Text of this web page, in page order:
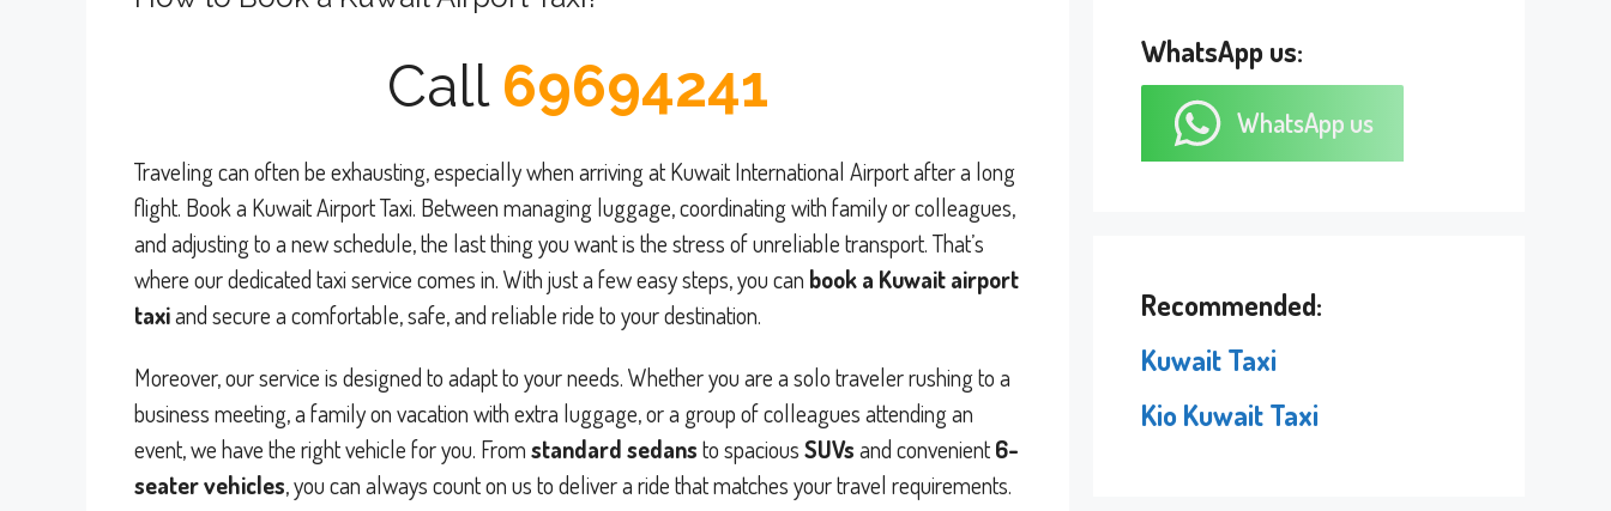
Call 69694241
Traveling can often be exhausting, especially when arriving at Kuwait International Airport after a long
flight. Book a Kuwait Airport Taxi. Between managing luggage, coordinating with family or colleagues,
and adjusting to a new schedule, the last thing you want is the stress of unreliable transport. That’s
where our dedicated taxi service comes in. With just a few easy steps, you can book a Kuwait airport
taxiand secure a comfortable, safe, and reliable ride to your destination.
Moreover, our service is designed to adapt to your needs. Whether you are a solo traveler rushing to a
business meeting, a family on vacation with extra luggage, or a group of colleagues attending an
event, we have the right vehicle for you. Fromstandard sedansto spaciousSUVsand convenient6-
seater vehicles, you can always count on us to deliver a ride that matches your travel requirements.
WhatsApp us:
WhatsApp us
Recommended:
Kuwait Taxi
Kio Kuwait Taxi